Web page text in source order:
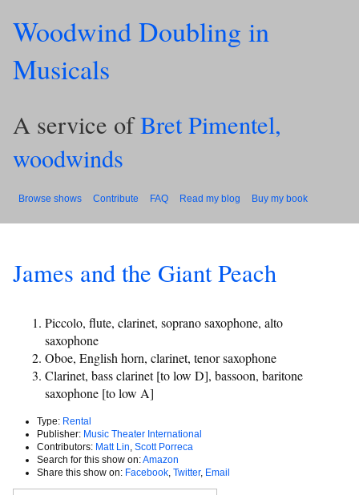
Woodwind Doubling in
Musicals
A service ofBret Pimentel,
woodwinds
Browse shows Contribute FAQ Read my blog Buy my book
James and the Giant Peach
Piccolo, flute, clarinet, soprano saxophone, alto
saxophone
Oboe, English horn, clarinet, tenor saxophone
Clarinet, bass clarinet [to low D], bassoon, baritone
saxophone [to low A]
Type: Rental
Publisher: Music Theater International
Contributors: Matt Lin Scott Porreca
Search for this show on:Amazon
Share this show on: Facebook Twitter, Email